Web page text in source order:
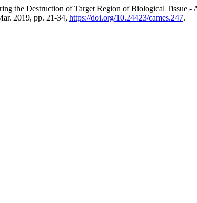
the Destruction of Target Region of Biological Tissue
2019, pp. 21-34, https://doi.org/10.24423/cames.247.